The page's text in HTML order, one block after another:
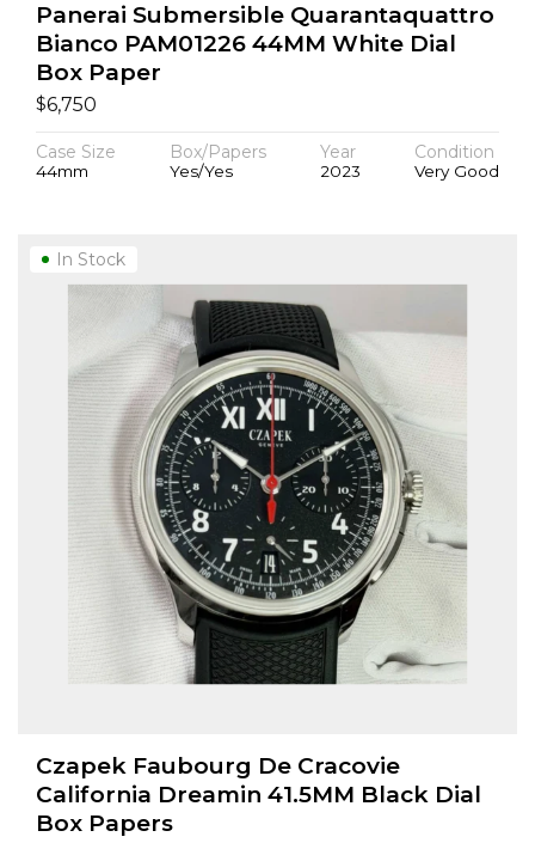
Panerai Submersible Quarantaquattro
Bianco PAM01226 44MM White Dial
Box Paper
$6,750
Case Size
44mm
Box/Papers
Yes/Yes
Year
2023
Condition
Very Good
Czapek Faubourg De Cracovie
California Dreamin 41.5MM Black Dial
Box Papers
In Stock